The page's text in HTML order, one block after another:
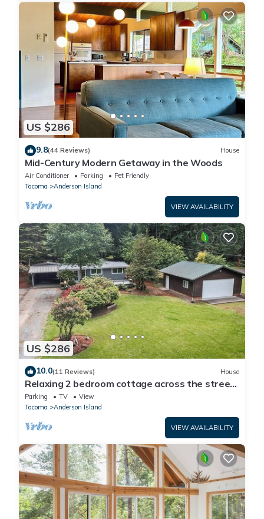
US $286
9.8(44 Reviews) House
Mid-Century Modern Getaway in the Woods
Air Conditioner Parking
Pet Friendly
Tacoma
Anderson Island
VIEW AVAILABILITY
US $286
10.0(11 Reviews) House
Relaxing 2 bedroom cottage across the street
from beautiful Lake Josephine
Parking TV
View
Tacoma
Anderson Island
VIEW AVAILABILITY